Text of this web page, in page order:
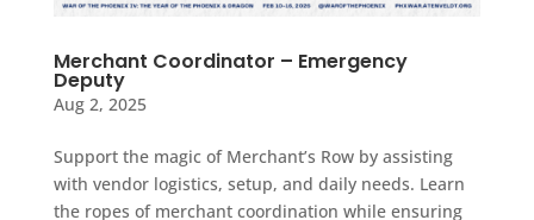
Merchant Coordinator – Emergency
Deputy
Aug 2, 2025
Support the magic of Merchant’s Row by assisting
with vendor logistics, setup, and daily needs. Learn
the ropes of merchant coordination while ensuring